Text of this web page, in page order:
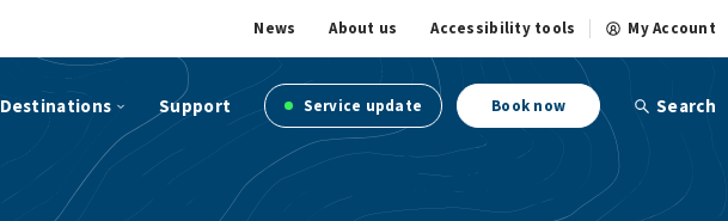
News About us Accessibility tools My Account
Destinations Support Service update Book now Search